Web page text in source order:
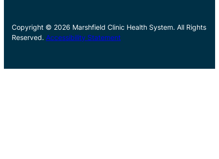
Copyright © 2026 Marshfield Clinic Health System. All Rights
Reserved. Accessibility Statement